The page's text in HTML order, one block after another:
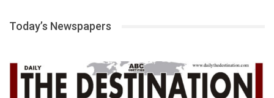
Today’s Newspapers